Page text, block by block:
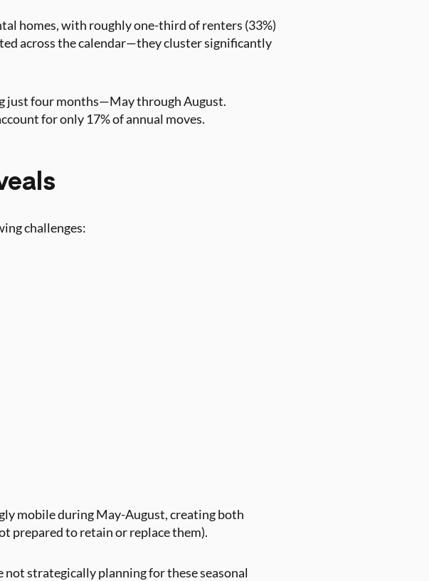
homes, with roughly one-third of renters (33%)
across the calendar—they cluster significantly
just four months—May through August.
for only 17% of annual moves.
challenges:
mobile during May-August, creating both
prepared to retain or replace them).
not strategically planning for these seasonal